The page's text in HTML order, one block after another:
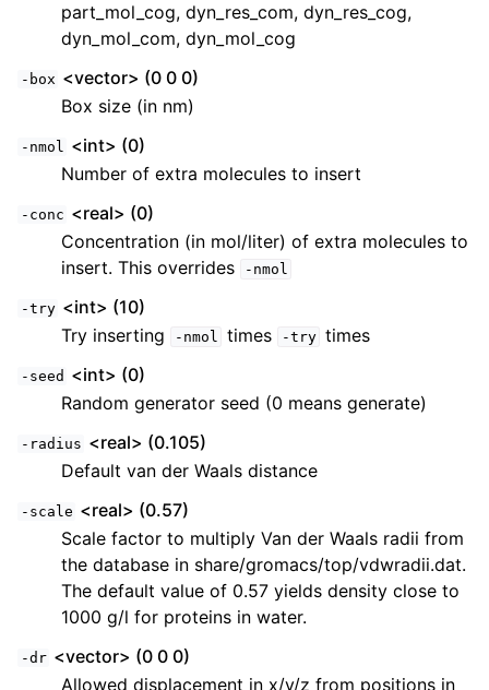
part_mol_cog, dyn_res_com, dyn_res_cog,
dyn_mol_com, dyn_mol_cog
-box <vector> (0 0 0)
Box size (in nm)
-nmol <int> (0)
Number of extra molecules to insert
-conc <real> (0)
Concentration (in mol/liter) of extra molecules to
insert. This overrides
-nmol
-try <int> (10)
Try inserting
-nmol times -try times
-seed <int> (0)
Random generator seed (0 means generate)
-radius <real> (0.105)
Default van der Waals distance
-scale <real> (0.57)
Scale factor to multiply Van der Waals radii from
the database in share/gromacs/top/vdwradii.dat.
The default value of 0.57 yields density close to
1000 g/l for proteins in water.
-dr <vector> (0 0 0)
Allowed displacement in x/y/z from positions in